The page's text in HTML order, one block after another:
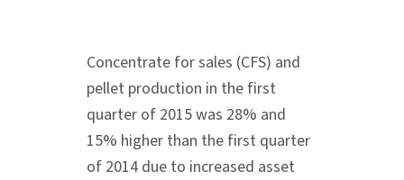
Concentrate for sales (CFS) and
pellet production in the first
quarter of 2015 was 28% and
15% higher than the first quarter
of 2014 due to increased asset